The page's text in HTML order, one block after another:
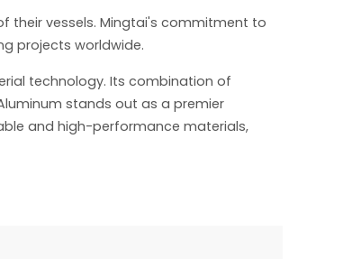
their vessels. Mingtai's commitment to
projects worldwide.
technology. Its combination of
stands out as a premier
and high-performance materials,